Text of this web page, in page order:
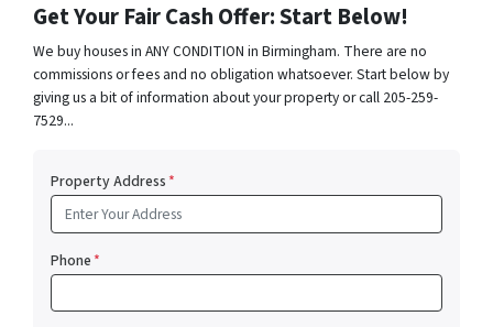
Get Your Fair Cash Offer: Start Below!
We buy houses in ANY CONDITION in Birmingham. There are no
commissions or fees and no obligation whatsoever. Start below by
giving us a bit of information about your property or call 205-259-
7529...
Property Address*
Phone*